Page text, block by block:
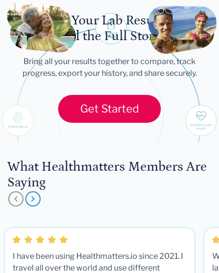
Let Your Lab Results
Tell the Full Story
Bring all your results together to compare, track
progress, export your history, and share securely.
Get Started
What Healthmatters Members Are
Saying
I have been using Healthmatters.io since 2021. I
travel all over the world and use different